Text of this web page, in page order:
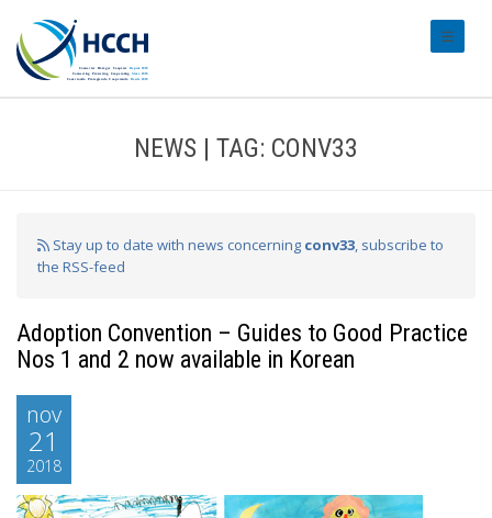
NEWS | TAG: CONV33
Stay up to date with news concerning conv33, subscribe to
the RSS-feed
Adoption Convention – Guides to Good Practice
Nos 1 and 2 now available in Korean
nov
21
2018